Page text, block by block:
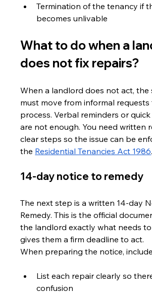
Termination of the tenancy if
becomes unlivable
What to do when a
does not fix repairs?
When a landlord does not act, the
must move from informal requests
process. Verbal reminders or
are not enough. You need written
clear steps so the issue can be
the Residential Tenancies Act 1986.
14-day notice to remedy
The next step is a written 14-day
Remedy. This is the official
the landlord exactly what needs
gives them a firm deadline to act.
When preparing the notice,
List each repair clearly so
confusion